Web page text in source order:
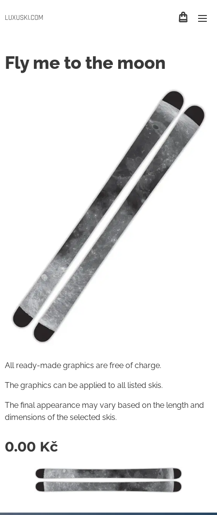
LUXUSKI.COM
Fly me to the moon
All ready-made graphics are free of charge.
The graphics can be applied to all listed skis.
The final appearance may vary based on the length and
dimensions of the selected skis.
0.00 Kč